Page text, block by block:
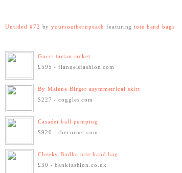
Untitled #72 byyoursouthernpeach featuringtote hand bags
Gucci tartan jacket
£595 - flannelsfashion.com
By Malene Birger asymmetrical skirt
$227 - coggles.com
Casadei ball pumping
$920 - thecorner.com
Cheeky Budha tote hand bag
£30 - bankfashion.co.uk